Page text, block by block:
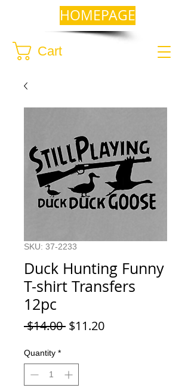
Cart
HOMEPAGE
SKU: 37-2233
Duck Hunting Funny
T-shirt Transfers
12pc
$14.00 Regular
$11.20Sale
Quantity *